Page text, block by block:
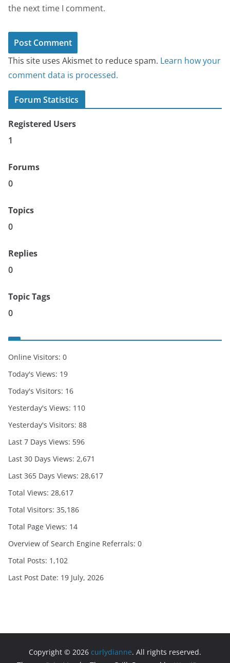
the next time I comment.
This site uses Akismet to reduce spam. Learn how your
comment data is processed.
Forum Statistics
Registered Users
1
Forums
0
Topics
0
Replies
0
Topic Tags
0
Online Visitors: 0
Today's Views: 19
Today's Visitors: 16
Yesterday's Views: 110
Yesterday's Visitors: 88
Last 7 Days Views: 596
Last 30 Days Views: 2,671
Last 365 Days Views: 28,617
Total Views: 28,617
Total Visitors: 35,186
Total Page Views: 14
Overview of Search Engine Referrals: 0
Total Posts: 1,102
Last Post Date: 19 July, 2026
Copyright © 2026 curlydianne. All rights reserved.